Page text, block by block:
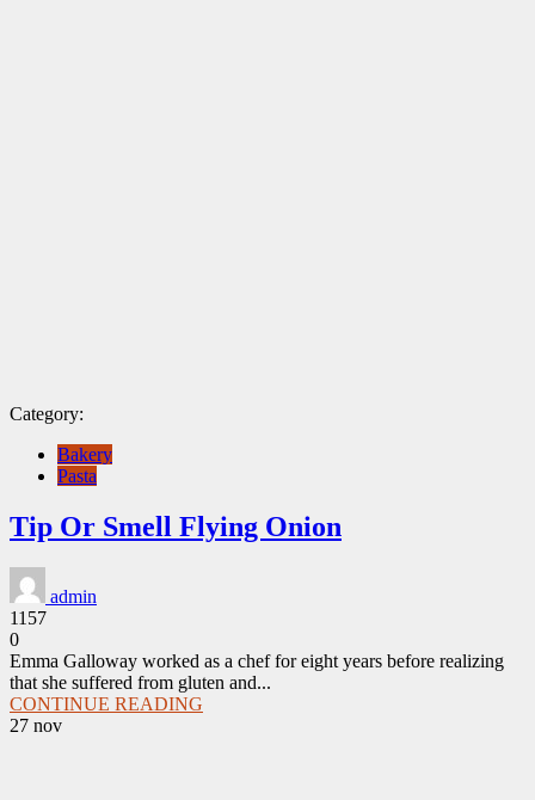
Category:
Bakery
Pasta
Tip Or Smell Flying Onion
admin
1157
0
Emma Galloway worked as a chef for eight years before realizing
that she suffered from gluten and...
CONTINUE READING
27 nov